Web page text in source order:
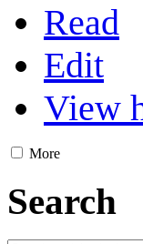
Read
Edit
View
More
Search